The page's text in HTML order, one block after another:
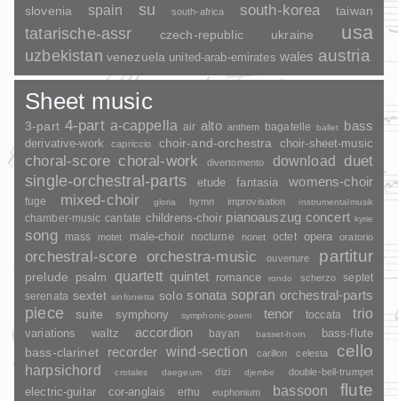
slovenia spain su south-africa south-korea taiwan
tatarische-assr czech-republic ukraine usa
uzbekistan venezuela united-arab-emirates wales austria
Sheet music
3-part 4-part a-cappella air alto anthem bagatelle ballet bass
derivative-work capriccio choir-and-orchestra choir-sheet-music
choral-score choral-work divertomento download
duet
single-orchestral-parts
etude fantasia womens-choir
fuge mixed-choir gloria hymn improvisation instrumentalmusik
chamber-music cantate childrens-choir pianoauszug concert kyrie
song mass motet male-choir nocturne nonet octet opera oratorio
orchestral-score orchestra-music ouverture partitur
prelude psalm quartett quintet romance rondo scherzo
septet
serenata sextet sinfonietta solo sonata sopran orchestral-parts
piece suite symphony symphonic-poem tenor toccata trio
variations waltz accordion bayan basset-horn bass-flute
bass-clarinet recorder wind-section carillon celesta cello
harpsichord crotales daegeum dizi djembe double-bell-trumpet
electric-guitar cor-anglais erhu euphonium bassoon flute